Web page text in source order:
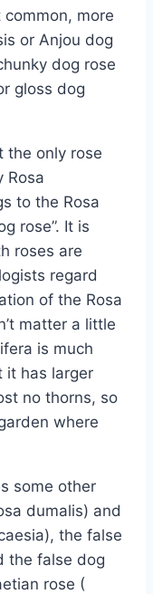
more
or Anjou dog
dog ​​rose
gloss dog
the only rose
Rosa
to the Rosa
rose”. It is
roses are
regard
of the Rosa
matter a little
is much
it has larger
no thorns, so
where
some other
dumalis) and
the false
the false dog
rose (